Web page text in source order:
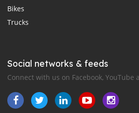
Bikes
Trucks
Social networks & feeds
Connect with us on Facebook, YouTube